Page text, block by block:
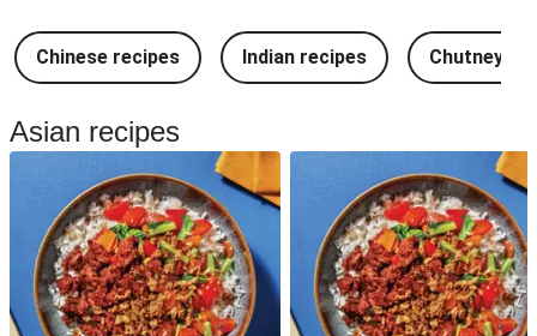
Chinese recipes Indian recipes Chutney
Asian recipes